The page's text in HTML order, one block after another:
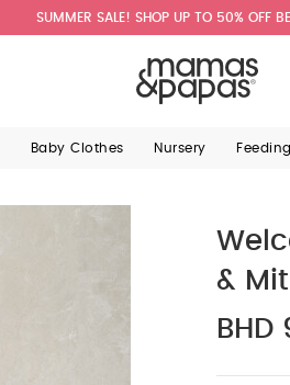
SUMMER SALE! SHOP UP TO 50% OFF
Baby Clothes Nursery
&
BHD